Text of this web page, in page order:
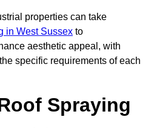
properties can take
in West Sussex to
aesthetic appeal, with
specific requirements of each
Spraying